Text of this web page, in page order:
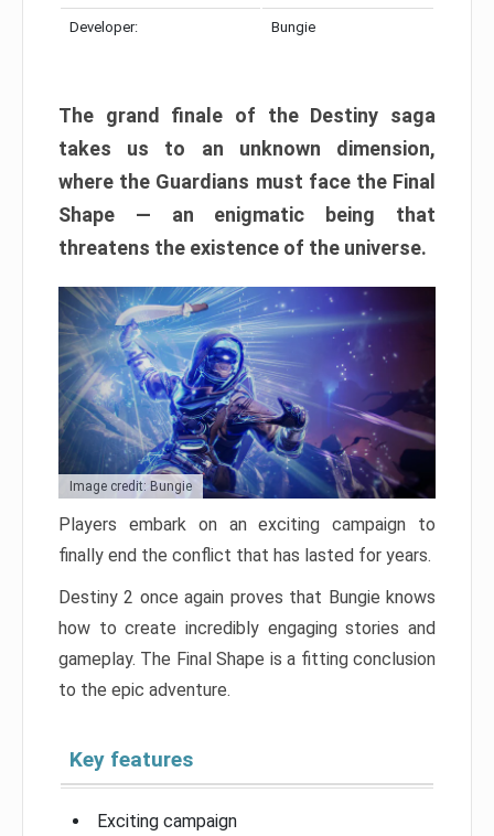
Developer: Bungie
The grand finale of the Destiny saga
takes us to an unknown dimension,
where the Guardians must face the Final
Shape — an enigmatic being that
threatens the existence of the universe.
Image credit: Bungie
Players embark on an exciting campaign to
finally end the conflict that has lasted for years.
Destiny 2 once again proves that Bungie knows
how to create incredibly engaging stories and
gameplay. The Final Shape is a fitting conclusion
to the epic adventure.
Key features
Exciting campaign